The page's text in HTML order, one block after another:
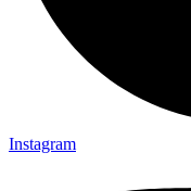
Instagram